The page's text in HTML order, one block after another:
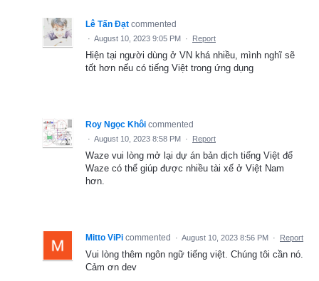
Lê Tấn Đạt commented
· August 10, 2023 9:05 PM · Report
Hiện tại người dùng ở VN khá nhiều, mình nghĩ sẽ
tốt hơn nếu có tiếng Việt trong ứng dụng
Roy Ngọc Khôi commented
· August 10, 2023 8:58 PM · Report
Waze vui lòng mở lại dự án bản dịch tiếng Việt để
Waze có thể giúp được nhiều tài xế ở Việt Nam
hơn.
Mitto ViPi commented · August 10, 2023 8:56 PM · Report
Vui lòng thêm ngôn ngữ tiếng việt. Chúng tôi cần nó.
Cảm ơn dev